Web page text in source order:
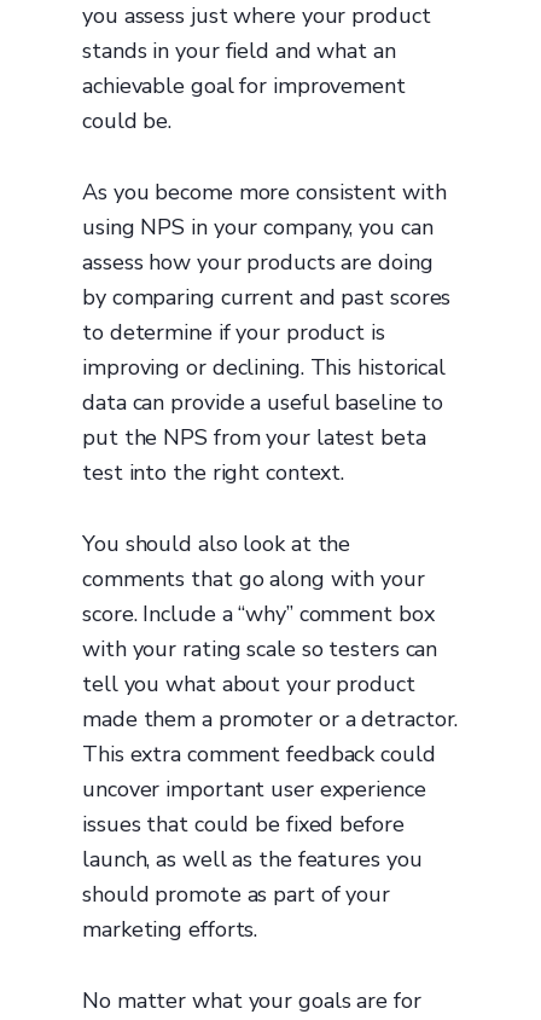
you assess just where your product
stands in your field and what an
achievable goal for improvement
could be.
As you become more consistent with
using NPS in your company, you can
assess how your products are doing
by comparing current and past scores
to determine if your product is
improving or declining. This historical
data can provide a useful baseline to
put the NPS from your latest beta
test into the right context.
You should also look at the
comments that go along with your
score. Include a “why” comment box
with your rating scale so testers can
tell you what about your product
made them a promoter or a detractor.
This extra comment feedback could
uncover important user experience
issues that could be fixed before
launch, as well as the features you
should promote as part of your
marketing efforts.
No matter what your goals are for